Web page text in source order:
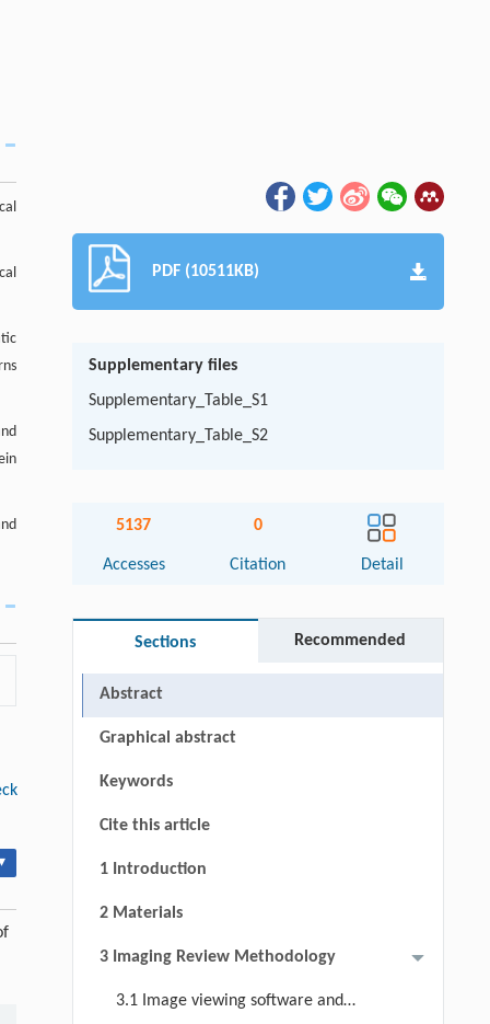
PDF (10511KB)
Supplementary files
Supplementary_Table_S1
Supplementary_Table_S2
5137
Accesses
0
Citation Detail
Sections Recommended
Abstract
Graphical abstract
Keywords
Cite this article
1 Introduction
2 Materials
3 Imaging Review Methodology
3.1 Image viewing software and